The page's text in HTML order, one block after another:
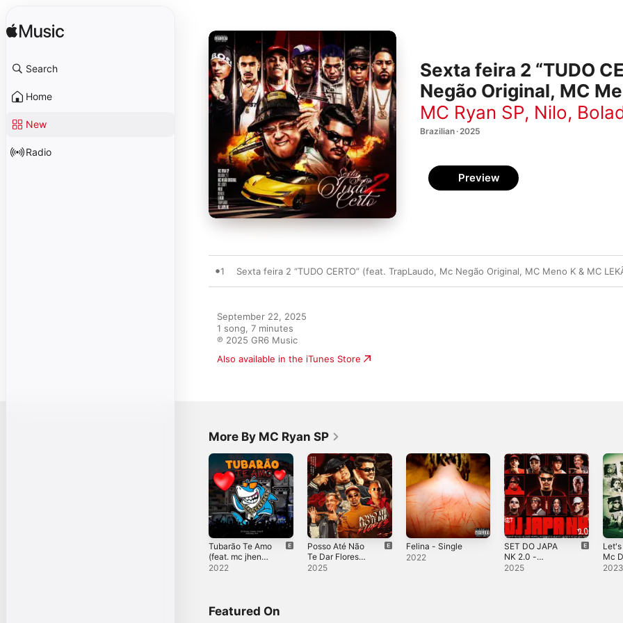
Search
Home
New
Radio
Sexta feira 2 “TUDO
Negão Original, MC
MC Ryan SP, Nilo,
Brazilian · 2025
Preview
1 Sexta feira 2 “TUDO CERTO” (feat. TrapLaudo, Mc Negão Original, MC Meno K & MC
September 22, 2025
1 song, 7 minutes
℗ 2025 GR6 Music
Also available in the iTunes Store
More By MC Ryan SP
Tubarão Te Amo
(feat. mc jhenny
& Mc RF) -
2022
Posso Até Não
Te Dar Flores
(feat. DJ DAVI
2025
Felina - Single
2022
SET DO JAPA
NK 2.0 -
Single
2025
Mc
Don
2023
Featured On